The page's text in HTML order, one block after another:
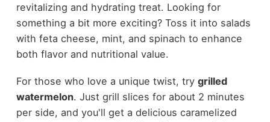
revitalizing and hydrating treat. Looking for
something a bit more exciting? Toss it into salads
with feta cheese, mint, and spinach to enhance
both flavor and nutritional value.
For those who love a unique twist, try grilled
watermelon. Just grill slices for about 2 minutes
per side, and you'll get a delicious caramelized